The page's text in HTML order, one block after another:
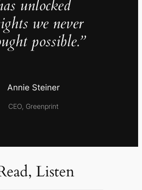
unlocked
we never
possible.”
Annie Steiner
CEO, Greenprint
Listen